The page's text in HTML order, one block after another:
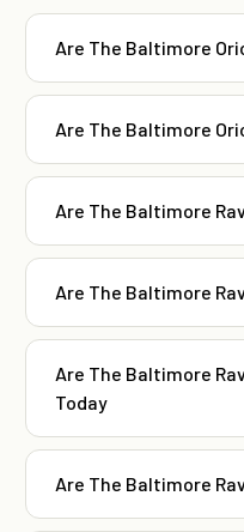
Are The Baltimore
Are The Baltimore
Are The Baltimore
Are The Baltimore
Are The Baltimore
Today
Are The Baltimore